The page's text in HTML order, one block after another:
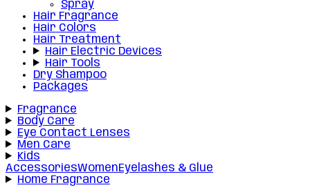
Spray
Hair Fragrance
Hair Colors
Hair Treatment
Hair Electric Devices
Hair Tools
Dry Shampoo
Packages
Fragrance
Body Care
Eye Contact Lenses
Men Care
Kids
AccessoriesWomenEyelashes & Glue
Home Fragrance